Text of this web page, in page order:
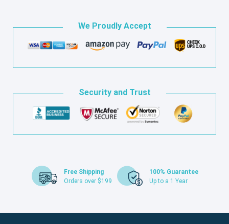
We Proudly Accept
Security and Trust
Free Shipping
Orders over $199
100% Guarantee
Up to a 1 Year